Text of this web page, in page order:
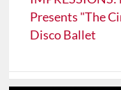
Presents "The
Disco Ballet